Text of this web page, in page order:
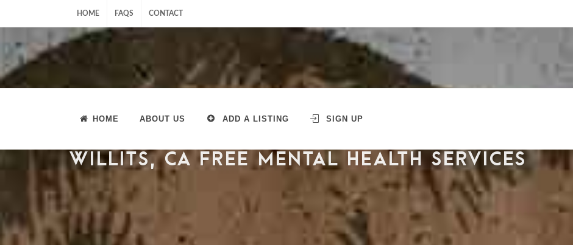
HOME FAQS CONTACT
HOME ABOUT US ADD A LISTING SIGN UP
WILLITS, CA FREE MENTAL HEALTH SERVICES